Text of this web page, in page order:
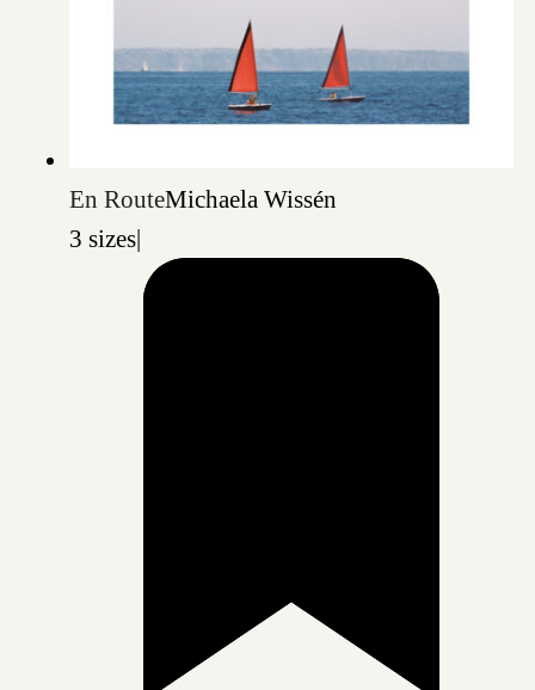
En RouteMichaela Wissén
3 sizes|